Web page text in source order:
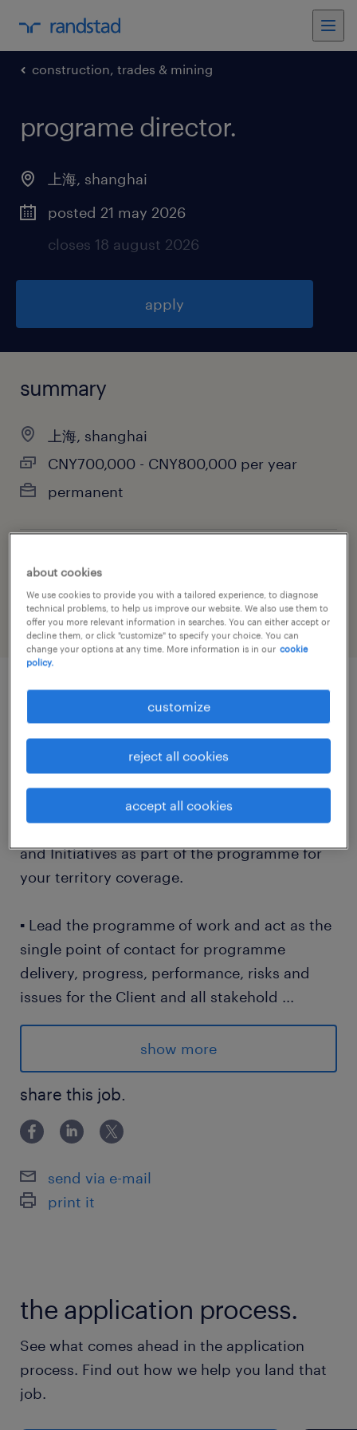
construction, trades & mining
programe director.
上海, shanghai
posted 21 may 2026
closes 18 august 2026
apply
summary
上海, shanghai
CNY700,000 - CNY800,000 per year
permanent
job category
construction, trades & mining
▪ Support the Client with the execution and
management of their Strategic Objectives
and Initiatives as part of the programme for
your territory coverage.
▪ Lead the programme of work and act as the
single point of contact for programme
delivery, progress, performance, risks and
issues for the Client and all stakehold ...
ers.
▪ Oversee the drafting of Project Work Orders
by your team, under the Client Master
Services Agreement, including peer review
and approval prior to submission to the
▪ Manage the project delivery teams’
Milestone & Schedule Management, Cost
Risk & Issue Management, Incident Escalation
& Reporting, Health & Safety Management,
People Management & Sustainability.
show more
share this job.
send via e-mail
print it
the application process.
See what comes ahead in the application
process. Find out how we help you land that
job.
about cookies
We use cookies to provide you with a tailored experience, to diagnose
technical problems, to help us improve our website. We also use them to
offer you more relevant information in searches. You can either accept or
decline them, or click "customize" to specify your choice. You can
change your options at any time. More information is in our cookie
policy.
customize
reject all cookies
accept all cookies